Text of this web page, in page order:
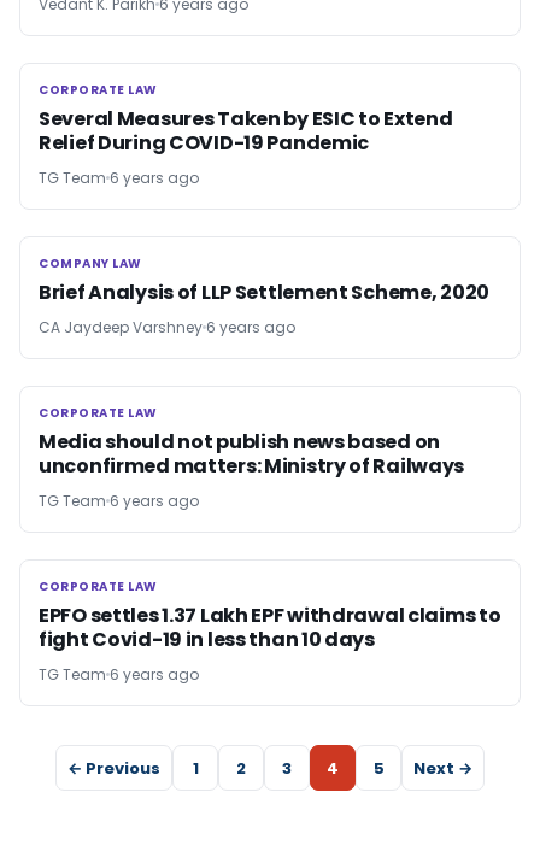
Vedant K. Parikh 6 years ago
CORPORATE LAW
CORPORATE LAW
Several Measures Taken by ESIC to Extend
Relief During COVID-19 Pandemic
TG Team 6 years ago
COMPANY LAW
COMPANY LAW
Brief Analysis of LLP Settlement Scheme, 2020
CA Jaydeep Varshney 6 years ago
CORPORATE LAW
CORPORATE LAW
Media should not publish news based on
unconfirmed matters: Ministry of Railways
TG Team 6 years ago
CORPORATE LAW
CORPORATE LAW
EPFO settles 1.37 Lakh EPF withdrawal claims to
fight Covid-19 in less than 10 days
TG Team 6 years ago
← Previous 1 2 3 4 5 Next →